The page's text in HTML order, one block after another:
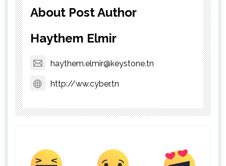
About Post Author
Haythem Elmir
haythem.elmir@keystone.tn
http://ww.cyber.tn